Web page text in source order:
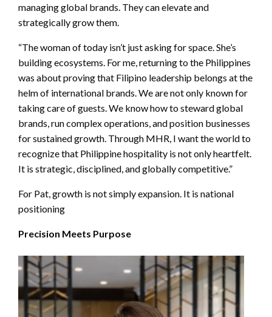
managing global brands. They can elevate and
strategically grow them.
“The woman of today isn’t just asking for space. She’s
building ecosystems. For me, returning to the Philippines
was about proving that Filipino leadership belongs at the
helm of international brands. We are not only known for
taking care of guests. We know how to steward global
brands, run complex operations, and position businesses
for sustained growth. Through MHR, I want the world to
recognize that Philippine hospitality is not only heartfelt.
It is strategic, disciplined, and globally competitive.”
For Pat, growth is not simply expansion. It is national
positioning
Precision Meets Purpose